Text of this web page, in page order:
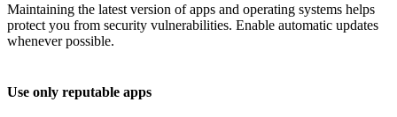
Maintaining the latest version of apps and operating systems helps
protect you from security vulnerabilities. Enable automatic updates
whenever possible.
Use only reputable apps